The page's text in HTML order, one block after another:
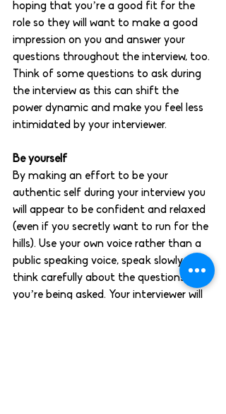
hoping that you’re a good fit for the
role so they will want to make a good
impression on you and answer your
questions throughout the interview, too.
Think of some questions to ask during
the interview as this can shift the
power dynamic and make you feel less
intimidated by your interviewer.
Be yourself
By making an effort to be your
authentic self during your interview you
will appear to be confident and relaxed
(even if you secretly want to run for the
hills). Use your own voice rather than a
public speaking voice, speak slowly and
think carefully about the questions
you’re being asked. Your interviewer will